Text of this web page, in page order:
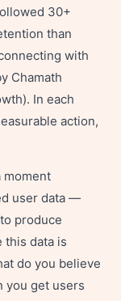
30+
than
with
Chamath
In each
action,
moment
user data —
produce
this data is
do you believe
you get users